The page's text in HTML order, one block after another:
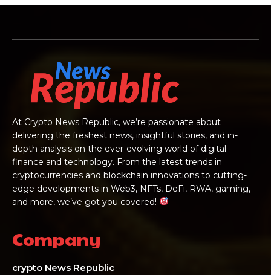
At Crypto News Republic, we’re passionate about
delivering the freshest news, insightful stories, and in-
depth analysis on the ever-evolving world of digital
finance and technology. From the latest trends in
cryptocurrencies and blockchain innovations to cutting-
edge developments in Web3, NFTs, DeFi, RWA, gaming,
and more, we’ve got you covered!
Company
crypto News Republic